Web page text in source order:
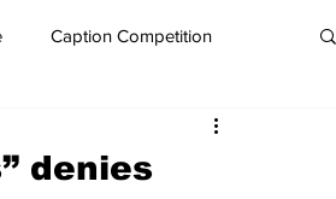
Caption Competition
denies